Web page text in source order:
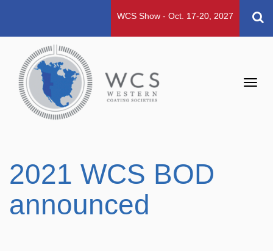
WCS Show - Oct. 17-20, 2027
2021 WCS BOD
announced